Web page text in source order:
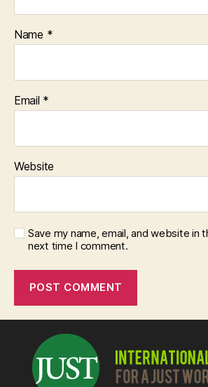
Name *
Email *
Website
Save my name, email, and website in
next time I comment.